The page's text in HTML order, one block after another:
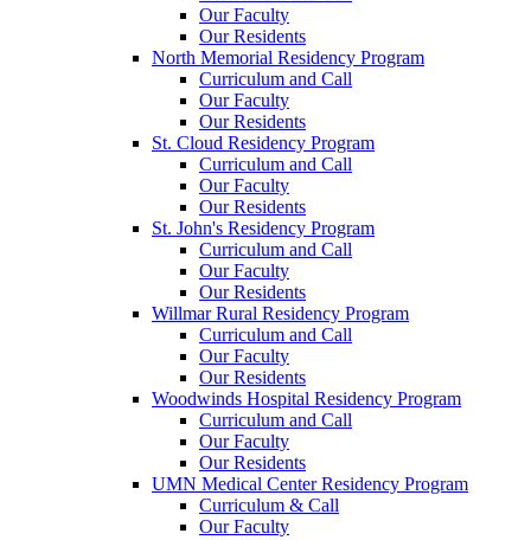
Our Faculty
Our Residents
North Memorial Residency Program
Curriculum and Call
Our Faculty
Our Residents
St. Cloud Residency Program
Curriculum and Call
Our Faculty
Our Residents
St. John's Residency Program
Curriculum and Call
Our Faculty
Our Residents
Willmar Rural Residency Program
Curriculum and Call
Our Faculty
Our Residents
Woodwinds Hospital Residency Program
Curriculum and Call
Our Faculty
Our Residents
UMN Medical Center Residency Program
Curriculum & Call
Our Faculty